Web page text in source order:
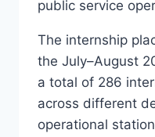
public service
The internship
the July–August
a total of 286
across different
operational